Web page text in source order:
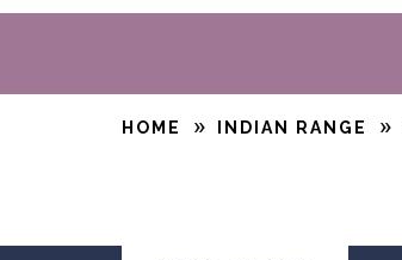
HOME INDIAN RANGE